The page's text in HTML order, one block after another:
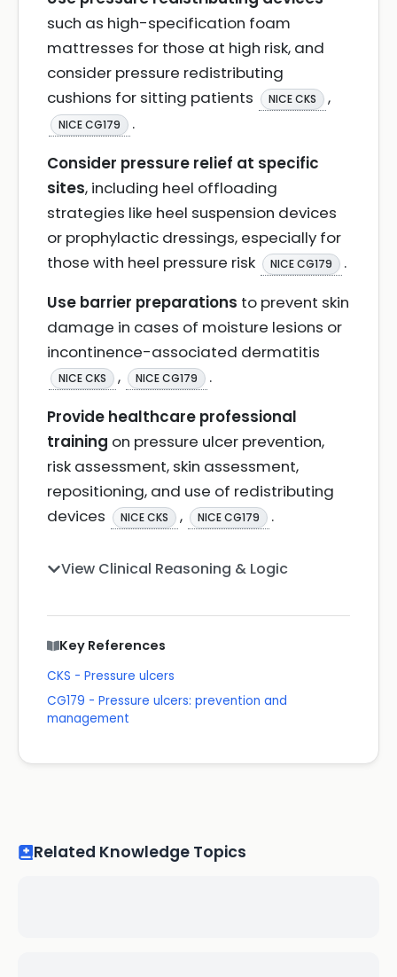
such as high-specification foam
mattresses for those at high risk, and
consider pressure redistributing
cushions for sitting patients
NICE CKS ,
NICE CG179
.
Consider pressure relief at specific
sites, including heel offloading
strategies like heel suspension devices
or prophylactic dressings, especially for
those with heel pressure risk
NICE CG179
.
Use barrier preparations to prevent skin
damage in cases of moisture lesions or
incontinence-associated dermatitis
NICE CKS , NICE CG179
.
Provide healthcare professional
training on pressure ulcer prevention,
risk assessment, skin assessment,
repositioning, and use of redistributing
devices
NICE CKS , NICE CG179 .
View Clinical Reasoning & Logic
Key References
CKS - Pressure ulcers
CG179 - Pressure ulcers: prevention and
management
Related Knowledge Topics